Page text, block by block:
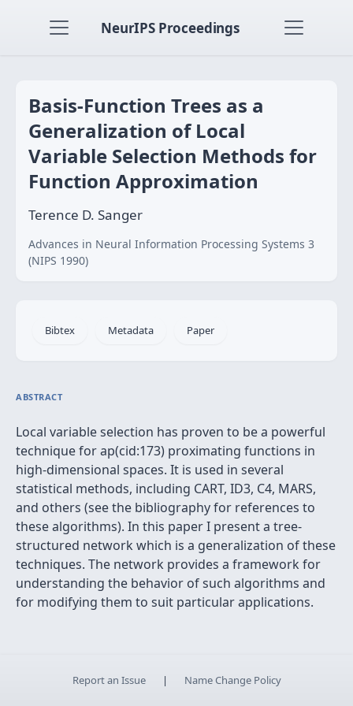
NeurIPS Proceedings
Basis-Function Trees as a
Generalization of Local
Variable Selection Methods for
Function Approximation
Terence D. Sanger
Advances in Neural Information Processing Systems 3
(NIPS 1990)
Bibtex Metadata Paper
ABSTRACT
Local variable selection has proven to be a powerful
technique for ap(cid:173) proximating functions in
high-dimensional spaces. It is used in several
statistical methods, including CART, ID3, C4, MARS,
and others (see the bibliography for references to
these algorithms). In this paper I present a tree-
structured network which is a generalization of these
techniques. The network provides a framework for
understanding the behavior of such algorithms and
for modifying them to suit particular applications.
Report an Issue | Name Change Policy